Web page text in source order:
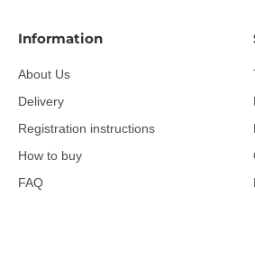
Information
About Us
Delivery
Registration instructions
How to buy
FAQ